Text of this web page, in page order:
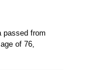
passed from
of 76,